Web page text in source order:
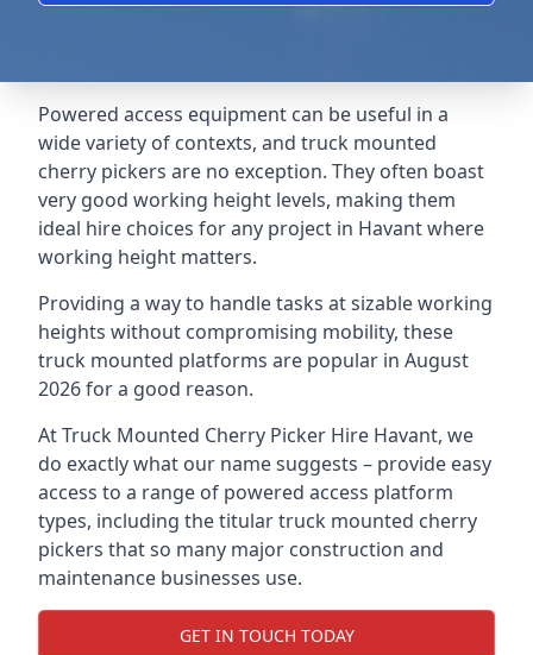
Powered access equipment can be useful in a
wide variety of contexts, and truck mounted
cherry pickers are no exception. They often boast
very good working height levels, making them
ideal hire choices for any project in Havant where
working height matters.
Providing a way to handle tasks at sizable working
heights without compromising mobility, these
truck mounted platforms are popular in August
2026 for a good reason.
At Truck Mounted Cherry Picker Hire Havant, we
do exactly what our name suggests – provide easy
access to a range of powered access platform
types, including the titular truck mounted cherry
pickers that so many major construction and
maintenance businesses use.
GET IN TOUCH TODAY